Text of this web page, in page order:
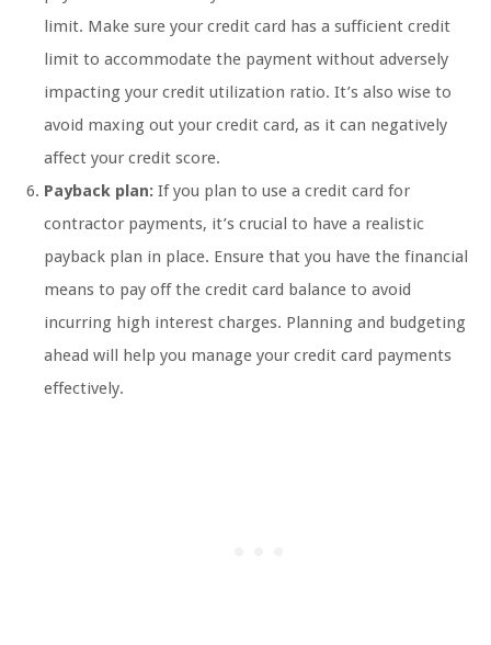
limit. Make sure your credit card has a sufficient credit
limit to accommodate the payment without adversely
impacting your credit utilization ratio. It’s also wise to
avoid maxing out your credit card, as it can negatively
affect your credit score.
Payback plan: If you plan to use a credit card for
contractor payments, it’s crucial to have a realistic
payback plan in place. Ensure that you have the financial
means to pay off the credit card balance to avoid
incurring high interest charges. Planning and budgeting
ahead will help you manage your credit card payments
effectively.